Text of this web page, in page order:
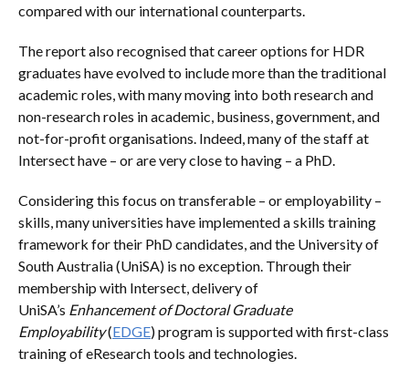
compared with our international counterparts.
The report also recognised that career options for HDR
graduates have evolved to include more than the traditional
academic roles, with many moving into both research and
non-research roles in academic, business, government, and
not-for-profit organisations. Indeed, many of the staff at
Intersect have – or are very close to having – a PhD.
Considering this focus on transferable – or employability –
skills, many universities have implemented a skills training
framework for their PhD candidates, and the University of
South Australia (UniSA) is no exception. Through their
membership with Intersect, delivery of
UniSA’s Enhancement of Doctoral Graduate
Employability(EDGE) program is supported with first-class
training of eResearch tools and technologies.